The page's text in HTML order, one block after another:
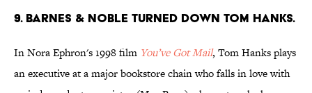
9. Barnes & Noble turned down Tom Hanks.
In Nora Ephron's 1998 film You’ve Got Mail, Tom Hanks plays
an executive at a major bookstore chain who falls in love with